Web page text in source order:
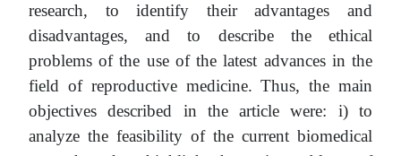
research, to identify their advantages and
disadvantages, and to describe the ethical
problems of the use of the latest advances in the
field of reproductive medicine. Thus, the main
objectives described in the article were: i) to
analyze the feasibility of the current biomedical